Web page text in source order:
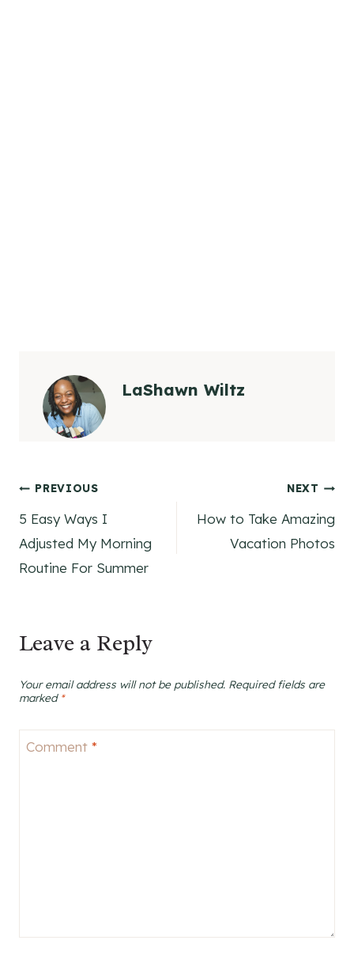
LaShawn Wiltz
Post
navigation
PREVIOUS
5 Easy Ways I
Adjusted My Morning
Routine For Summer
NEXT
How to Take Amazing
Vacation Photos
Leave a Reply
Your email address will not be published. Required fields are
marked *
Comment *